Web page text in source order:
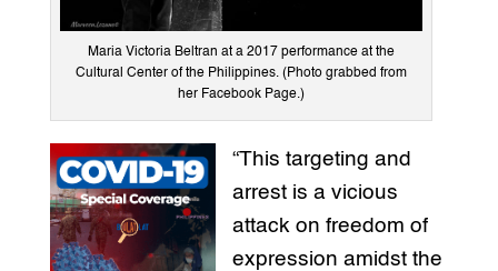
Maria Victoria Beltran at a 2017 performance at the
Cultural Center of the Philippines. (Photo grabbed from
her Facebook Page.)
“This targeting and
arrest is a vicious
attack on freedom of
expression amidst the